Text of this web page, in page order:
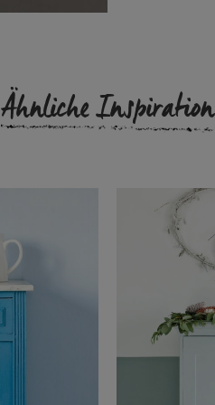
Ähnliche Inspiration